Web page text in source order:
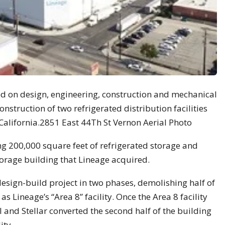
on design, engineering, construction and mechanical
of two refrigerated distribution facilities
East 44Th St Vernon Aerial Photo
square feet of refrigerated storage and
building that Lineage acquired.
build project in two phases, demolishing half of
“Area 8” facility. Once the Area 8 facility
Stellar converted the second half of the building